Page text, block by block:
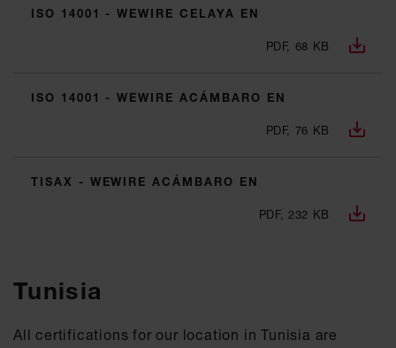
ISO 14001 - WEWIRE CELAYA EN
PDF, 68 KB
ISO 14001 - WEWIRE ACÁMBARO EN
PDF, 76 KB
TISAX - WEWIRE ACÁMBARO EN
PDF, 232 KB
Tunisia
All certifications for our location in Tunisia are